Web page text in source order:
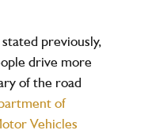
previously,
drive more
of the road
of
Vehicles